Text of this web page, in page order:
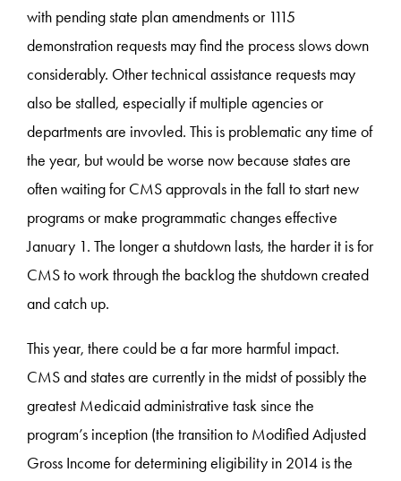
with pending state plan amendments or 1115
demonstration requests may find the process slows down
considerably. Other technical assistance requests may
also be stalled, especially if multiple agencies or
departments are invovled. This is problematic any time of
the year, but would be worse now because states are
often waiting for CMS approvals in the fall to start new
programs or make programmatic changes effective
January 1. The longer a shutdown lasts, the harder it is for
CMS to work through the backlog the shutdown created
and catch up.
This year, there could be a far more harmful impact.
CMS and states are currently in the midst of possibly the
greatest Medicaid administrative task since the
program’s inception (the transition to Modified Adjusted
Gross Income for determining eligibility in 2014 is the